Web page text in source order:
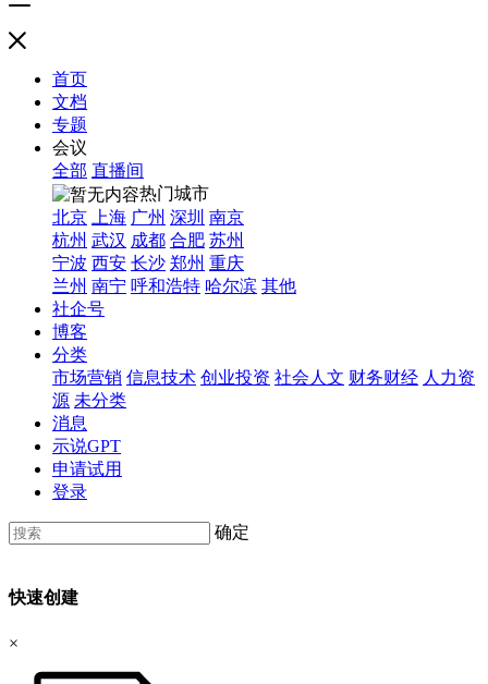
首页
文档
专题
会议
全部 直播间
热门城市
北京
上海 广州 深圳 南京
杭州 武汉 成都 合肥 苏州
宁波 西安 长沙 郑州 重庆
兰州 南宁 呼和浩特 哈尔滨 其他
社企号
博客
分类
市场营销 信息技术 创业投资 社会人文 财务财经 人力资
源 未分类
消息
示说GPT
申请试用
登录
确定
快速创建
×